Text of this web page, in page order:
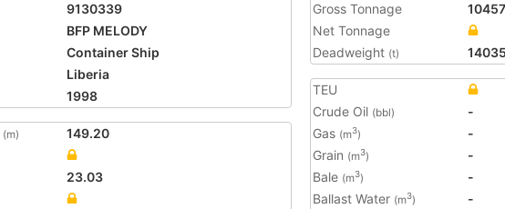
9130339
BFP MELODY
Container Ship
Liberia
1998
(m)
149.20
23.03
Gross Tonnage
10457
Net Tonnage
Deadweight (t)
TEU
Crude Oil (bbl)
-
Gas (m3)
-
Grain (m3)
-
Bale (m3)
-
Ballast Water (m3)
-